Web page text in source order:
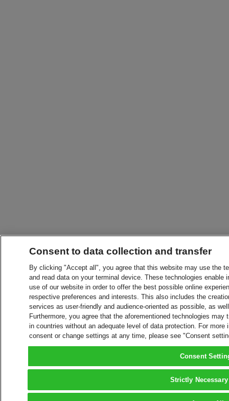
Consent to data collection and transfer
By clicking "Accept all", you agree that this website may use the
and read data on your terminal device. These technologies
use of our website in order to offer the best possible online
respective preferences and interests. This also includes the
services as user-friendly and audience-oriented as possible, as
Furthermore, you agree that the aforementioned technologies
in countries without an adequate level of data protection. For
consent or change settings at any time, please see "Consent
Consent
Strictly